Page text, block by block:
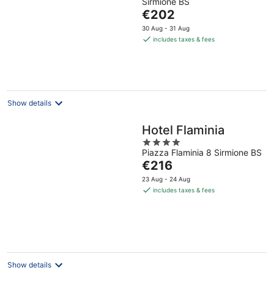
of
5
The
price
is
€202
30 Aug - 31 Aug
includes taxes & fees
Show details
Hotel Flaminia
4
out
of
5
Piazza Flaminia 8 Sirmione BS
The
price
is
€216
23 Aug - 24 Aug
includes taxes & fees
Show details